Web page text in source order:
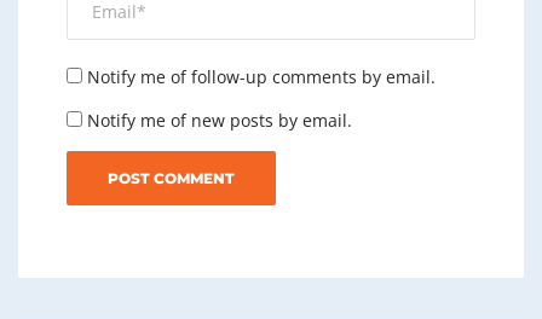
Notify me of follow-up comments by email.
Notify me of new posts by email.